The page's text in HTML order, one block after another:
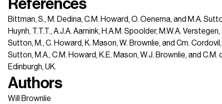
Bittman, S., M. Dedina, C.M. Howard, O. Oenema, and M.A.
Huynh, T.T.T., A.J.A. Aarnink, H.A.M. Spoolder, M.W.A.
Sutton, M., C. Howard, K. Mason, W. Brownlie, and Cm.
Sutton, M.A., C.M. Howard, K.E. Mason, W.J. Brownlie, and
Edinburgh, UK.
Authors
Will Brownlie